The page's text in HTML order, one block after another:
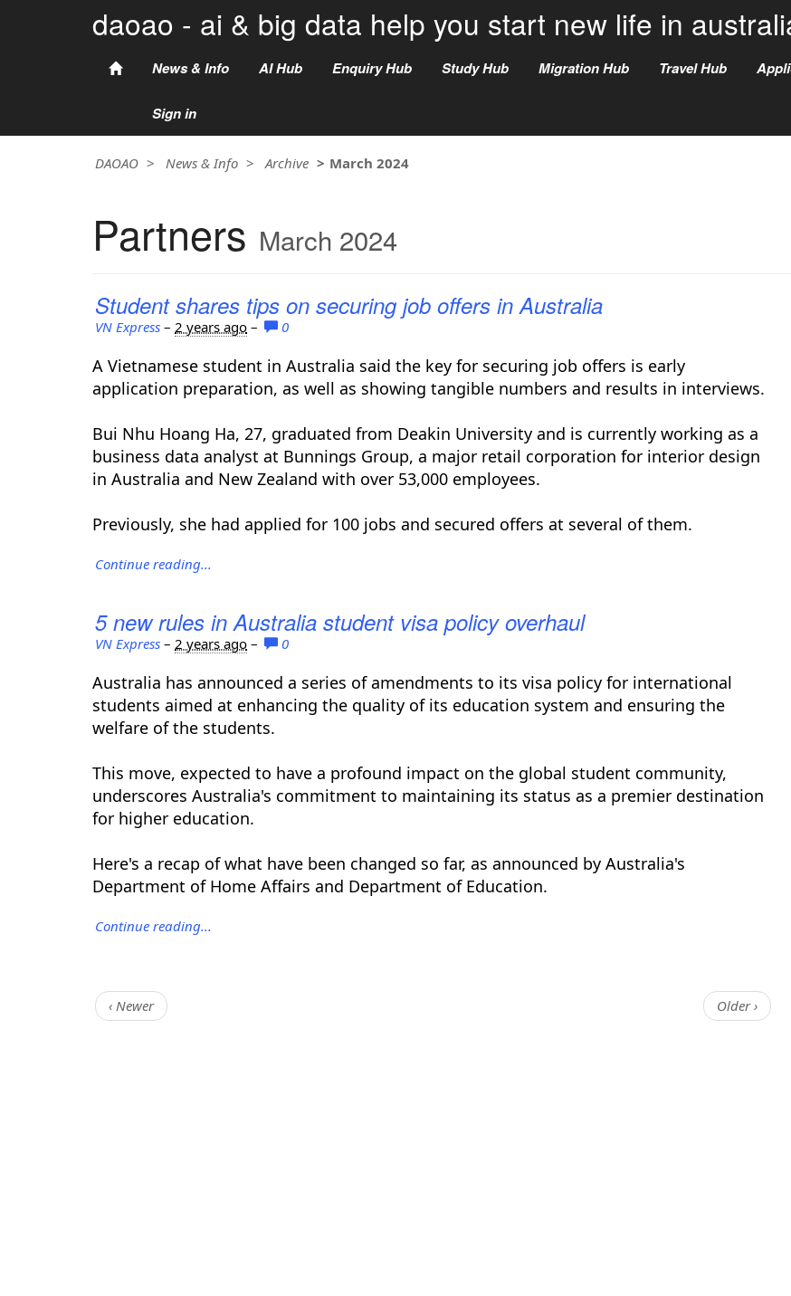
daoao - ai & big data help you start new life in
News & Info AI Hub Enquiry Hub Study Hub Migration Hub Travel Hub
Sign in
DAOAO News & Info Archive March 2024
Partners March 2024
Student shares tips on securing job offers in Australia
VN Express – 2 years ago – 0
A Vietnamese student in Australia said the key for securing job offers is early
application preparation, as well as showing tangible numbers and results in interviews.
Bui Nhu Hoang Ha, 27, graduated from Deakin University and is currently working as a
business data analyst at Bunnings Group, a major retail corporation for interior design
in Australia and New Zealand with over 53,000 employees.
Previously, she had applied for 100 jobs and secured offers at several of them.
Continue reading...
5 new rules in Australia student visa policy overhaul
VN Express – 2 years ago – 0
Australia has announced a series of amendments to its visa policy for international
students aimed at enhancing the quality of its education system and ensuring the
welfare of the students.
This move, expected to have a profound impact on the global student community,
underscores Australia's commitment to maintaining its status as a premier destination
for higher education.
Here's a recap of what have been changed so far, as announced by Australia's
Department of Home Affairs and Department of Education.
Continue reading...
‹ Newer Older ›